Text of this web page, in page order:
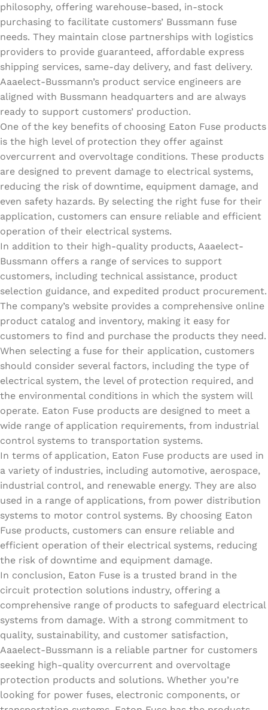
philosophy, offering warehouse-based, in-stock
purchasing to facilitate customers’ Bussmann fuse
needs. They maintain close partnerships with logistics
providers to provide guaranteed, affordable express
shipping services, same-day delivery, and fast delivery.
Aaaelect-Bussmann’s product service engineers are
aligned with Bussmann headquarters and are always
ready to support customers’ production.
One of the key benefits of choosing Eaton Fuse products
is the high level of protection they offer against
overcurrent and overvoltage conditions. These products
are designed to prevent damage to electrical systems,
reducing the risk of downtime, equipment damage, and
even safety hazards. By selecting the right fuse for their
application, customers can ensure reliable and efficient
operation of their electrical systems.
In addition to their high-quality products, Aaaelect-
Bussmann offers a range of services to support
customers, including technical assistance, product
selection guidance, and expedited product procurement.
The company’s website provides a comprehensive online
product catalog and inventory, making it easy for
customers to find and purchase the products they need.
When selecting a fuse for their application, customers
should consider several factors, including the type of
electrical system, the level of protection required, and
the environmental conditions in which the system will
operate. Eaton Fuse products are designed to meet a
wide range of application requirements, from industrial
control systems to transportation systems.
In terms of application, Eaton Fuse products are used in
a variety of industries, including automotive, aerospace,
industrial control, and renewable energy. They are also
used in a range of applications, from power distribution
systems to motor control systems. By choosing Eaton
Fuse products, customers can ensure reliable and
efficient operation of their electrical systems, reducing
the risk of downtime and equipment damage.
In conclusion, Eaton Fuse is a trusted brand in the
circuit protection solutions industry, offering a
comprehensive range of products to safeguard electrical
systems from damage. With a strong commitment to
quality, sustainability, and customer satisfaction,
Aaaelect-Bussmann is a reliable partner for customers
seeking high-quality overcurrent and overvoltage
protection products and solutions. Whether you’re
looking for power fuses, electronic components, or